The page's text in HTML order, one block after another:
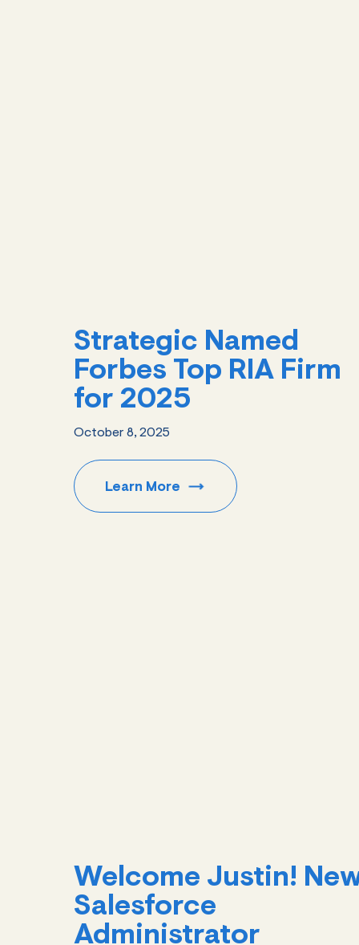
Strategic Named
Forbes Top RIA Firm
for 2025
October 8, 2025
Learn More
Welcome Justin!
Salesforce
Administrator